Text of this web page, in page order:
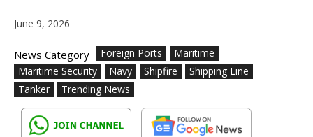
June 9, 2026
News Category Foreign Ports
Maritime
Maritime Security
Navy Shipfire
Shipping Line
Tanker
Trending News